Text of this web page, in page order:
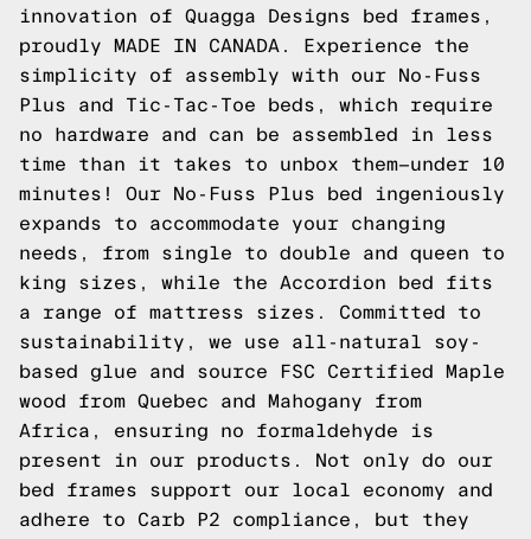
innovation of Quagga Designs bed frames,
proudly MADE IN CANADA. Experience the
simplicity of assembly with our No-Fuss
Plus and Tic-Tac-Toe beds, which require
no hardware and can be assembled in less
time than it takes to unbox them—under 10
minutes! Our No-Fuss Plus bed ingeniously
expands to accommodate your changing
needs, from single to double and queen to
king sizes, while the Accordion bed fits
a range of mattress sizes. Committed to
sustainability, we use all-natural soy-
based glue and source FSC Certified Maple
wood from Quebec and Mahogany from
Africa, ensuring no formaldehyde is
present in our products. Not only do our
bed frames support our local economy and
adhere to Carb P2 compliance, but they